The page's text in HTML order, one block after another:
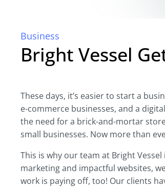
Business
Bright Vessel
These days, it’s easier to start a
e-commerce businesses, and a
the need for a brick-and-mortar
small businesses. Now more than
This is why our team at Bright
marketing and impactful websites,
work is paying off, too! Our clients